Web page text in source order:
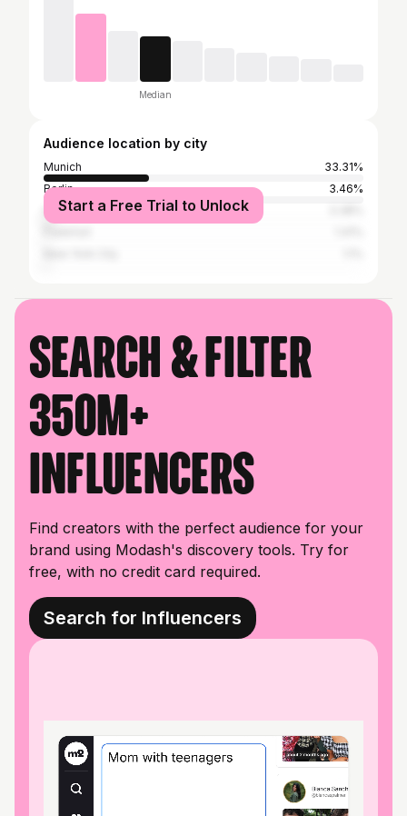
Median
Audience location by city
Munich
33.31%
Berlin
3.46%
Hamburg
Start a Free Trial to Unlock
Search & filter
350M+
influencers
Find creators with the perfect audience for your
brand using Modash's discovery tools. Try for
free, with no credit card required.
Search for Influencers